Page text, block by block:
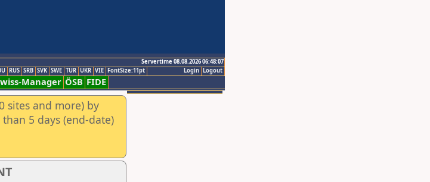
Servertime 08.08.2026 06:48:07
Logout
Login
RUS SRB SVK SWE TUR UKR VIE FontSize:11pt
Manager ÖSB FIDE
sites and more) by
5 days (end-date)